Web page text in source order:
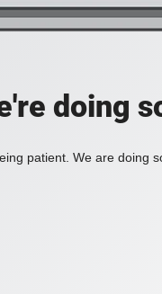
doing
patient. We are doing